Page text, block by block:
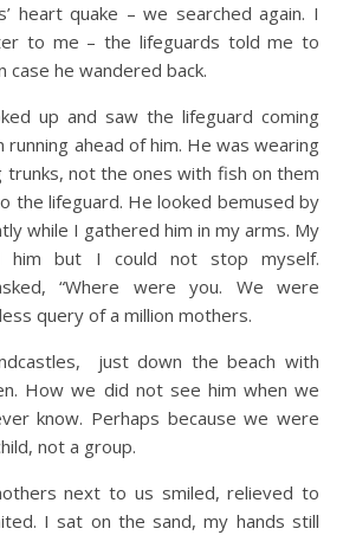
heart quake – we searched again. I
to me – the lifeguards told me to
case he wandered back.
up and saw the lifeguard coming
ahead of him. He was wearing
not the ones with fish on them
the lifeguard. He looked bemused by
while I gathered him in my arms. My
him but I could not stop myself.
“Where were you. We were
query of a million mothers.
just down the beach with
How we did not see him when we
know. Perhaps because we were
not a group.
next to us smiled, relieved to
I sat on the sand, my hands still